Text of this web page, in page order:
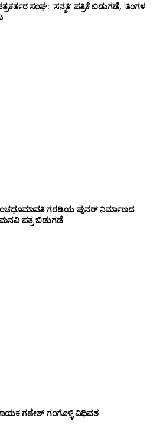
ಸಂಘ: ‘ಸನ್ಮತಿ’ ಪತ್ರಿಕೆ ಬಿಡುಗಡೆ, ‘ತಿಂಗಳ
ಪಂಚಧೂಮಾವತಿ ಗರಡಿಯ ಪುನರ್ ನಿರ್ಮಾಣದ
ಪತ್ರ ಬಿಡುಗಡೆ
ಗಣೇಶ್ ಗಂಗೊಳ್ಳಿ ವಿಧಿವಶ